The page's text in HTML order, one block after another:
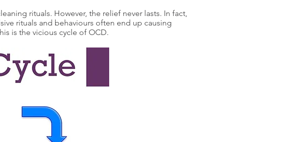
rituals. However, the relief never lasts. In fact,
rituals and behaviours often end up causing
is the vicious cycle of OCD.